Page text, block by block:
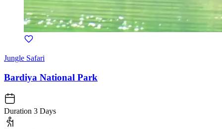
Jungle Safari
Bardiya National Park
Duration 3 Days